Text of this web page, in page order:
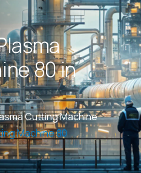
lasma
ine80in
Cutting Machine
Machine 80